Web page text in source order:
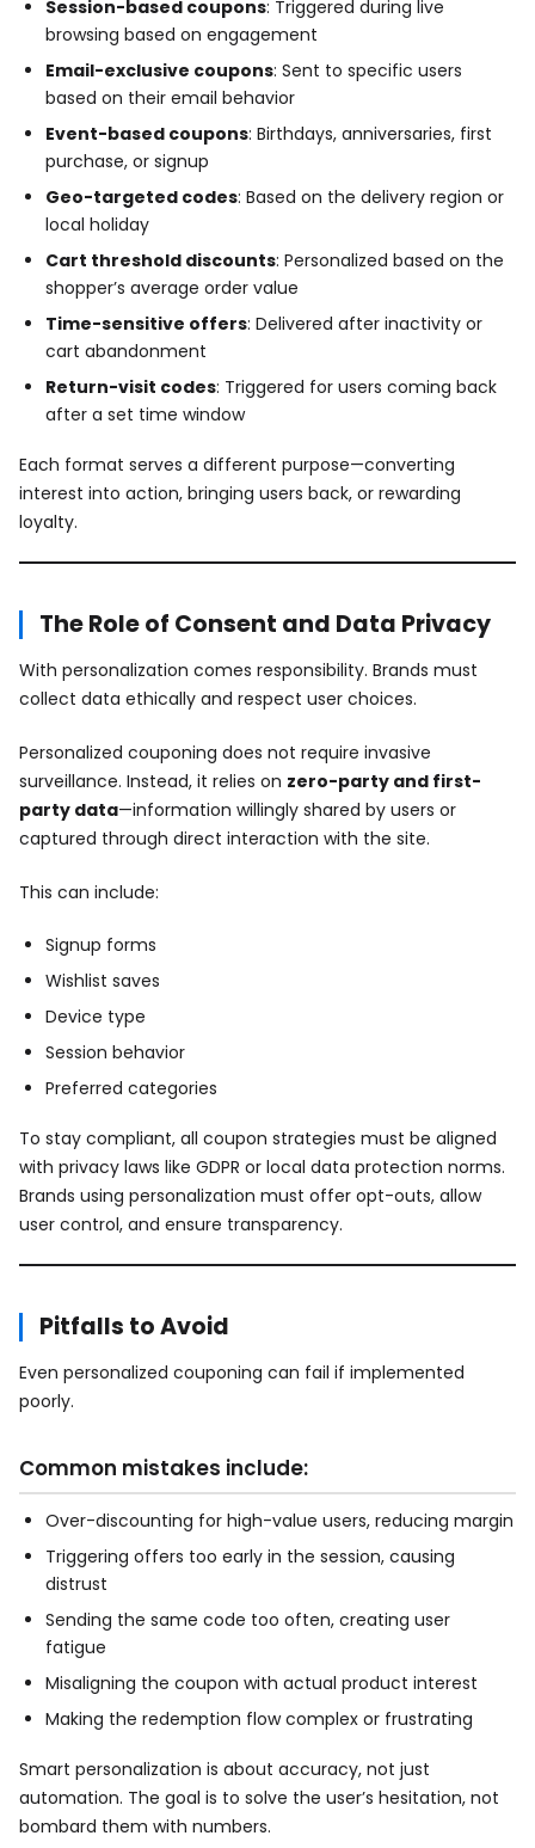
Session-based coupons: Triggered during live
browsing based on engagement
Email-exclusive coupons: Sent to specific users
based on their email behavior
Event-based coupons: Birthdays, anniversaries, first
purchase, or signup
Geo-targeted codes: Based on the delivery region or
local holiday
Cart threshold discounts: Personalized based on the
shopper’s average order value
Time-sensitive offers: Delivered after inactivity or
cart abandonment
Return-visit codes: Triggered for users coming back
after a set time window
Each format serves a different purpose—converting
interest into action, bringing users back, or rewarding
loyalty.
The Role of Consent and Data Privacy
With personalization comes responsibility. Brands must
collect data ethically and respect user choices.
Personalized couponing does not require invasive
surveillance. Instead, it relies on zero-party and first-
party data—information willingly shared by users or
captured through direct interaction with the site.
This can include:
Signup forms
Wishlist saves
Device type
Session behavior
Preferred categories
To stay compliant, all coupon strategies must be aligned
with privacy laws like GDPR or local data protection norms.
Brands using personalization must offer opt-outs, allow
user control, and ensure transparency.
Pitfalls to Avoid
Even personalized couponing can fail if implemented
poorly.
Common mistakes include:
Over-discounting for high-value users, reducing margin
Triggering offers too early in the session, causing
distrust
Sending the same code too often, creating user
fatigue
Misaligning the coupon with actual product interest
Making the redemption flow complex or frustrating
Smart personalization is about accuracy, not just
automation. The goal is to solve the user’s hesitation, not
bombard them with numbers.